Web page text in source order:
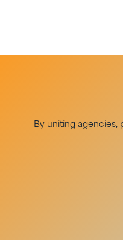
By uniting